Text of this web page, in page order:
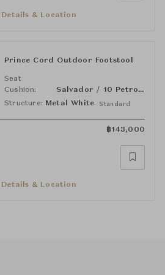
Details & Location
Prince Cord Outdoor Footstool
Seat
Cushion:
Salvador / 10 Petrolio
Structure: Metal White Standard
฿143,000
Details & Location